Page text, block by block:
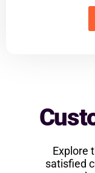
Explore
satisfied